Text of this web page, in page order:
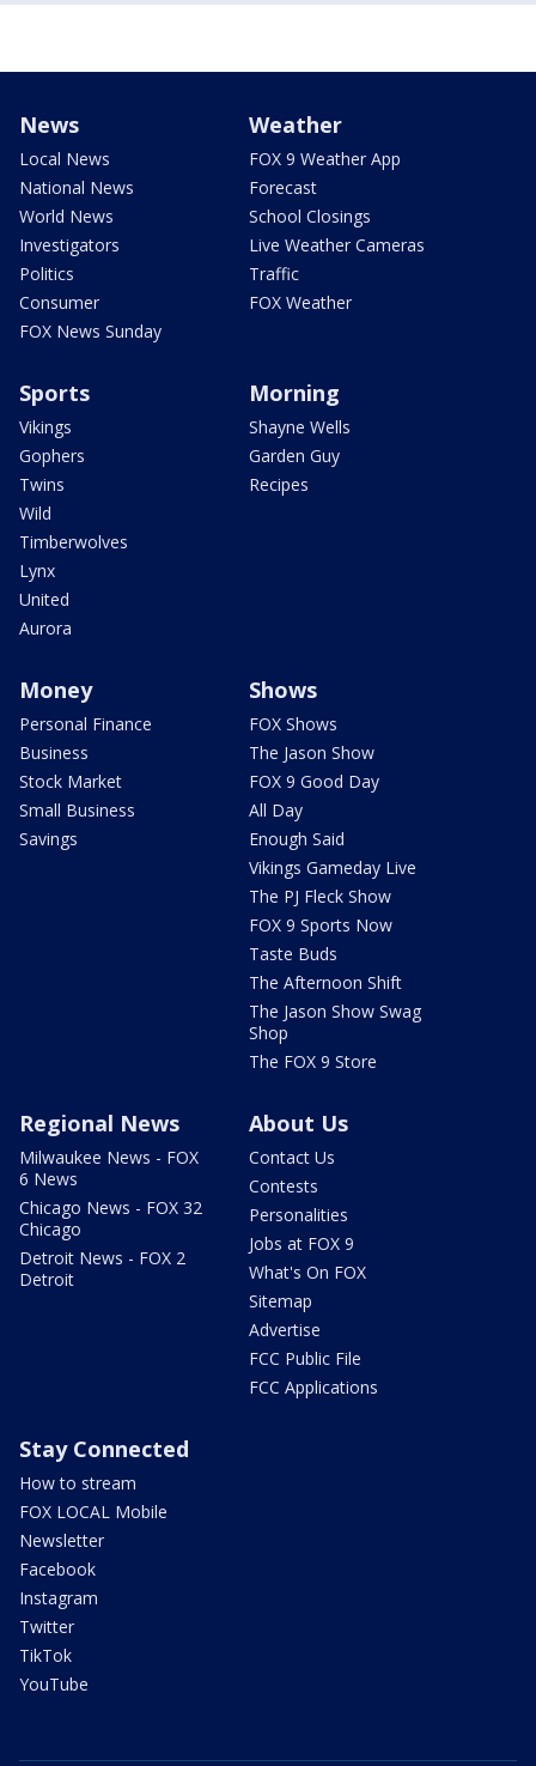
News
Local News
National News
World News
Investigators
Politics
Consumer
FOX News Sunday
Weather
FOX 9 Weather App
Forecast
School Closings
Live Weather Cameras
Traffic
FOX Weather
Sports
Vikings
Gophers
Twins
Wild
Timberwolves
Lynx
United
Aurora
Morning
Shayne Wells
Garden Guy
Recipes
Money
Personal Finance
Business
Stock Market
Small Business
Savings
Shows
FOX Shows
The Jason Show
FOX 9 Good Day
All Day
Enough Said
Vikings Gameday Live
The PJ Fleck Show
FOX 9 Sports Now
Taste Buds
The Afternoon Shift
The Jason Show Swag
Shop
The FOX 9 Store
Regional News
Milwaukee News - FOX
6 News
Chicago News - FOX 32
Chicago
Detroit News - FOX 2
Detroit
About Us
Contact Us
Contests
Personalities
Jobs at FOX 9
What's On FOX
Sitemap
Advertise
FCC Public File
FCC Applications
Stay Connected
How to stream
FOX LOCAL Mobile
Newsletter
Facebook
Instagram
Twitter
TikTok
YouTube